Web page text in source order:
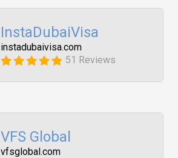
InstaDubaiVisa
instadubaivisa.com
51 Reviews
VFS Global
vfsglobal.com